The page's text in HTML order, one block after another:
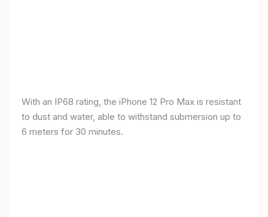
With an IP68 rating, the iPhone 12 Pro Max is resistant
to dust and water, able to withstand submersion up to
6 meters for 30 minutes.